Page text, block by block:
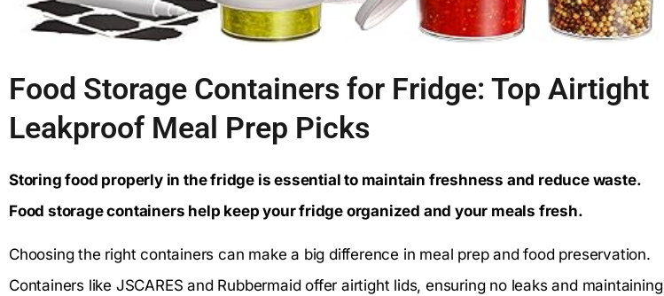
Food Storage Containers for Fridge: Top Airtight
Leakproof Meal Prep Picks
Storing food properly in the fridge is essential to maintain freshness and reduce waste.
Food storage containers help keep your fridge organized and your meals fresh.
Choosing the right containers can make a big difference in meal prep and food preservation.
Containers like JSCARES and Rubbermaid offer airtight lids, ensuring no leaks and maintaining